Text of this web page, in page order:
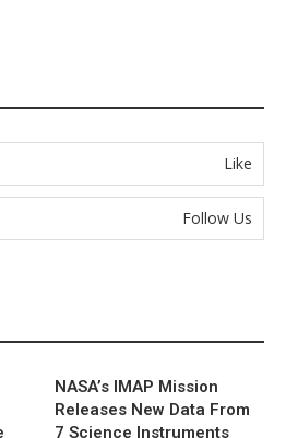
Like
Follow Us
NASA’s IMAP Mission
Releases New Data From
7 Science Instruments